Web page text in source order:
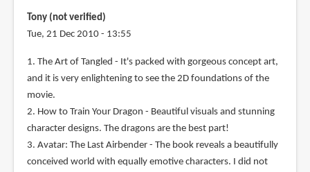
Tony (not verified)
Tue, 21 Dec 2010 - 13:55
1. The Art of Tangled - It's packed with gorgeous concept art,
and it is very enlightening to see the 2D foundations of the
movie.
2. How to Train Your Dragon - Beautiful visuals and stunning
character designs. The dragons are the best part!
3. Avatar: The Last Airbender - The book reveals a beautifully
conceived world with equally emotive characters. I did not